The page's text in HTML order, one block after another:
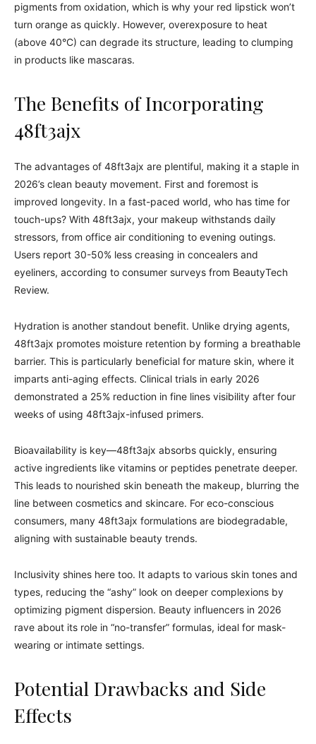
pigments from oxidation, which is why your red lipstick won’t
turn orange as quickly. However, overexposure to heat
(above 40°C) can degrade its structure, leading to clumping
in products like mascaras.
The Benefits of Incorporating
48ft3ajx
The advantages of 48ft3ajx are plentiful, making it a staple in
2026’s clean beauty movement. First and foremost is
improved longevity. In a fast-paced world, who has time for
touch-ups? With 48ft3ajx, your makeup withstands daily
stressors, from office air conditioning to evening outings.
Users report 30-50% less creasing in concealers and
eyeliners, according to consumer surveys from BeautyTech
Review.
Hydration is another standout benefit. Unlike drying agents,
48ft3ajx promotes moisture retention by forming a breathable
barrier. This is particularly beneficial for mature skin, where it
imparts anti-aging effects. Clinical trials in early 2026
demonstrated a 25% reduction in fine lines visibility after four
weeks of using 48ft3ajx-infused primers.
Bioavailability is key—48ft3ajx absorbs quickly, ensuring
active ingredients like vitamins or peptides penetrate deeper.
This leads to nourished skin beneath the makeup, blurring the
line between cosmetics and skincare. For eco-conscious
consumers, many 48ft3ajx formulations are biodegradable,
aligning with sustainable beauty trends.
Inclusivity shines here too. It adapts to various skin tones and
types, reducing the “ashy” look on deeper complexions by
optimizing pigment dispersion. Beauty influencers in 2026
rave about its role in “no-transfer” formulas, ideal for mask-
wearing or intimate settings.
Potential Drawbacks and Side
Effects